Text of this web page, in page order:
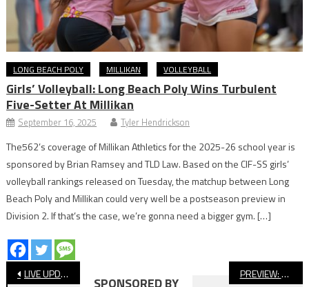
LONG BEACH POLY MILLIKAN VOLLEYBALL
Girls’ Volleyball: Long Beach Poly Wins Turbulent
Five-Setter At Millikan
September 16, 2025 Tyler Hendrickson
The562’s coverage of Millikan Athletics for the 2025-26 school year is
sponsored by Brian Ramsey and TLD Law. Based on the CIF-SS girls’
volleyball rankings released on Tuesday, the matchup between Long
Beach Poly and Millikan could very well be a postseason preview in
Division 2. If that’s the case, we’re gonna need a bigger gym. […]
Post
LIVE UPDATES: Long Beach Poly at Cabrillo Football PREVIEW: St. Anthony vs. St. Genevieve, Football